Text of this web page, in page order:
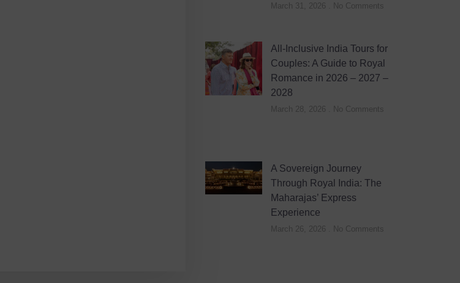
March 31, 2026 No Comments
All-Inclusive India Tours for
Couples: A Guide to Royal
Romance in 2026 – 2027 –
2028
March 28, 2026 No Comments
A Sovereign Journey
Through Royal India: The
Maharajas’ Express
Experience
March 26, 2026 No Comments